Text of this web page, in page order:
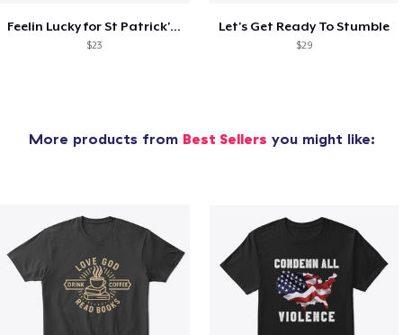
Feelin Lucky for St Patrick's Day
$23
Let's Get Ready To Stumble
$29
More products from Best Sellers you might like: